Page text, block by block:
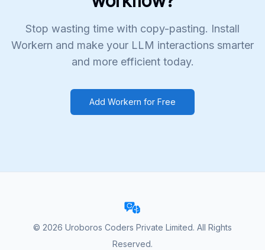
Stop wasting time with copy-pasting. Install
Workern and make your LLM interactions smarter
and more efficient today.
Add Workern for Free
© 2026 Uroboros Coders Private Limited. All Rights
Reserved.